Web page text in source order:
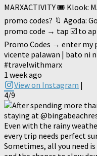
MARXACTIVITY 🎟️ Klook:
promo codes? 🔖 Agoda:
promo code → tap ☑️ to
Promo Codes → enter my
vicente palawan | bato ni
#travelwithmarx
1 week ago
View on Instagram |
4/9